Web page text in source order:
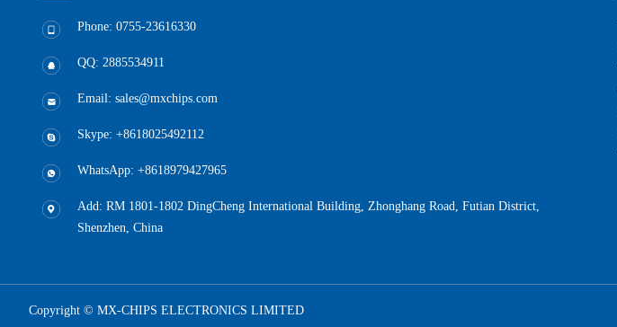
Phone: 0755-23616330
QQ: 2885534911
Email: sales@mxchips.com
Skype: +8618025492112
WhatsApp: +8618979427965
Add: RM 1801-1802 DingCheng International Building, Zhonghang Road, Futian District,
Shenzhen, China
Copyright © MX-CHIPS ELECTRONICS LIMITED